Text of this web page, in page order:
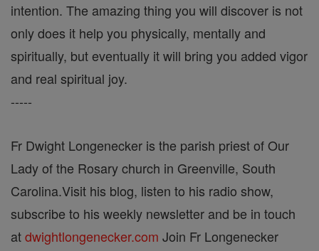
intention. The amazing thing you will discover is not
only does it help you physically, mentally and
spiritually, but eventually it will bring you added vigor
and real spiritual joy.
-----
Fr Dwight Longenecker is the parish priest of Our
Lady of the Rosary church in Greenville, South
Carolina.Visit his blog, listen to his radio show,
subscribe to his weekly newsletter and be in touch
atdwightlongenecker.com Join Fr Longenecker